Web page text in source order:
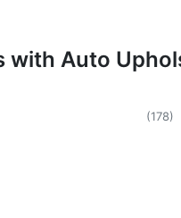
with Auto
(178)